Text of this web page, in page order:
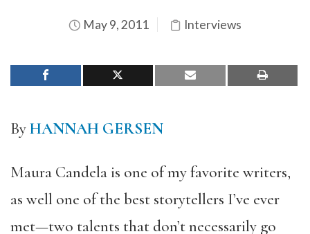
May 9, 2011 Interviews
ByHANNAH GERSEN
Maura Candela is one of my favorite writers,
as well one of the best storytellers I’ve ever
met—two talents that don’t necessarily go